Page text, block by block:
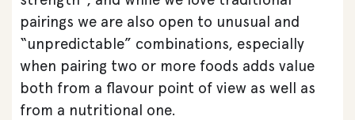
pairings we are also open to unusual and
“unpredictable” combinations, especially
when pairing two or more foods adds value
both from a flavour point of view as well as
from a nutritional one.